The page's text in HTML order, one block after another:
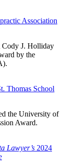
Association
Cody J. Holliday
by the
Thomas School
the University of
Award.
Lawyer’s 2024